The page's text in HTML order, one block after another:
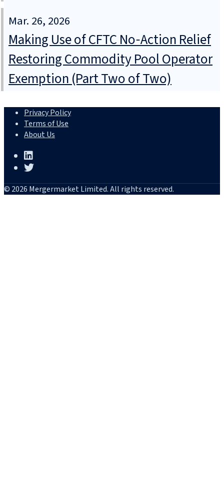
Mar. 26, 2026
Making Use of CFTC No‑Action Relief
Restoring Commodity Pool Operator
Exemption (Part Two of Two)
Privacy Policy
Terms of Use
About Us
© 2026 Mergermarket Limited. All rights reserved.